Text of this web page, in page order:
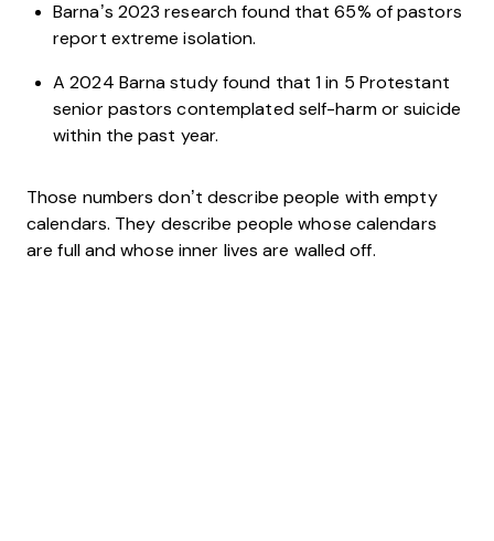
Barna’s 2023 research found that 65% of pastors
report extreme isolation.
A 2024 Barna study found that 1 in 5 Protestant
senior pastors contemplated self-harm or suicide
within the past year.
Those numbers don’t describe people with empty
calendars. They describe people whose calendars
are full and whose inner lives are walled off.